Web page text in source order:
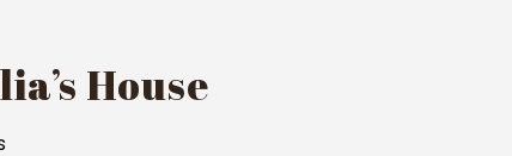
House